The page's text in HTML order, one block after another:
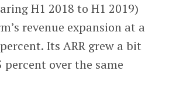
H1 2018 to H1 2019)
revenue expansion at a
Its ARR grew a bit
percent over the same